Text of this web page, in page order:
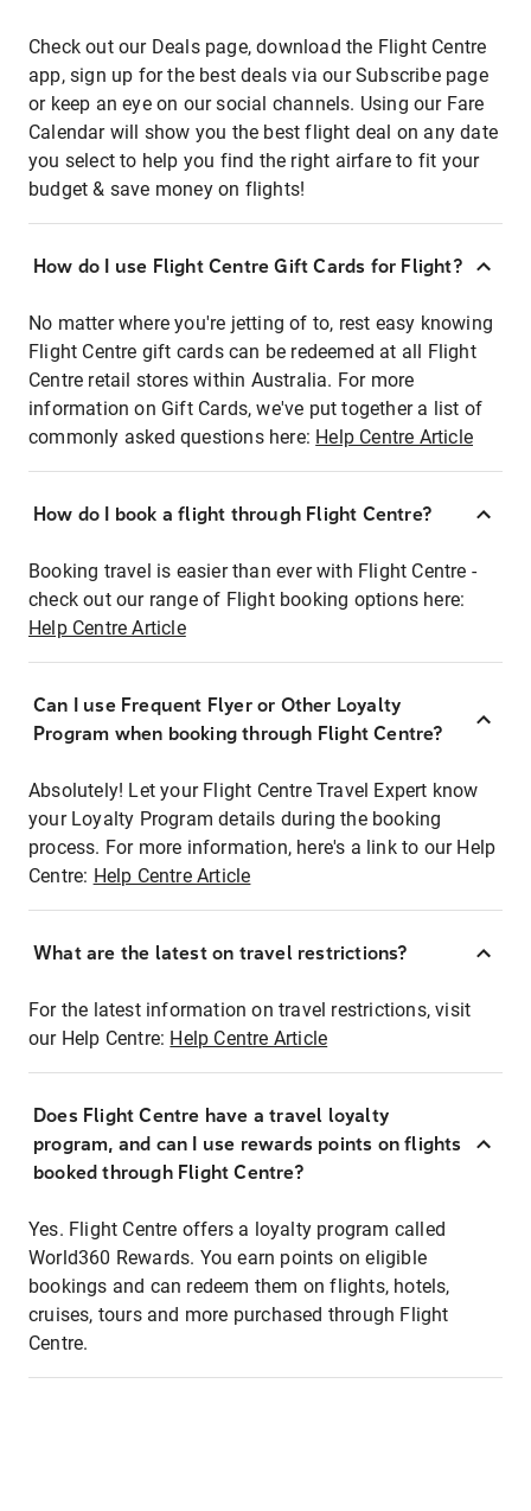
Check out our Deals page, download the Flight Centre
app, sign up for the best deals via our Subscribe page
or keep an eye on our social channels. Using our Fare
Calendar will show you the best flight deal on any date
you select to help you find the right airfare to fit your
budget & save money on flights!
How do I use Flight Centre Gift Cards for Flight?
No matter where you're jetting of to, rest easy knowing
Flight Centre gift cards can be redeemed at all Flight
Centre retail stores within Australia. For more
information on Gift Cards, we've put together a list of
commonly asked questions here: Help Centre Article
How do I book a flight through Flight Centre?
Booking travel is easier than ever with Flight Centre -
check out our range of Flight booking options here:
Help Centre Article
Can I use Frequent Flyer or Other Loyalty
Program when booking through Flight Centre?
Absolutely! Let your Flight Centre Travel Expert know
your Loyalty Program details during the booking
process. For more information, here's a link to our Help
Centre: Help Centre Article
What are the latest on travel restrictions?
For the latest information on travel restrictions, visit
our Help Centre: Help Centre Article
Does Flight Centre have a travel loyalty
program, and can I use rewards points on flights
booked through Flight Centre?
Yes. Flight Centre offers a loyalty program called
World360 Rewards. You earn points on eligible
bookings and can redeem them on flights, hotels,
cruises, tours and more purchased through Flight
Centre.